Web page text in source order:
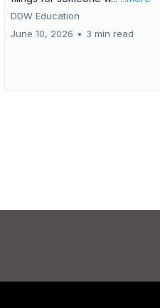
DDW Education
June 10, 2026 • 3 min read